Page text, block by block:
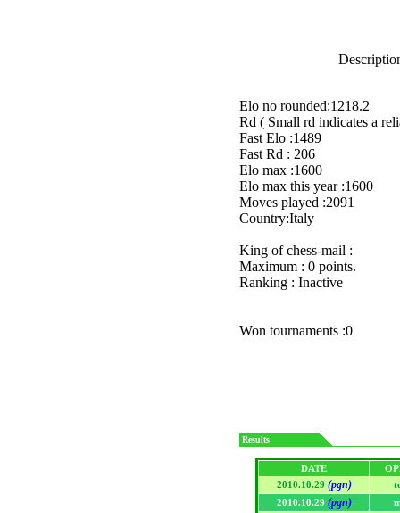
Elo no rounded:1218.2
Rd ( Small rd indicates a
Fast Elo :1489
Fast Rd : 206
Elo max :1600
Elo max this year :1600
Moves played :2091
Country:Italy
King of chess-mail :
Maximum : 0 points.
Ranking : Inactive
Won tournaments :0
Results
DATE
2010.10.29 (pgn)
2010.10.29 (pgn)